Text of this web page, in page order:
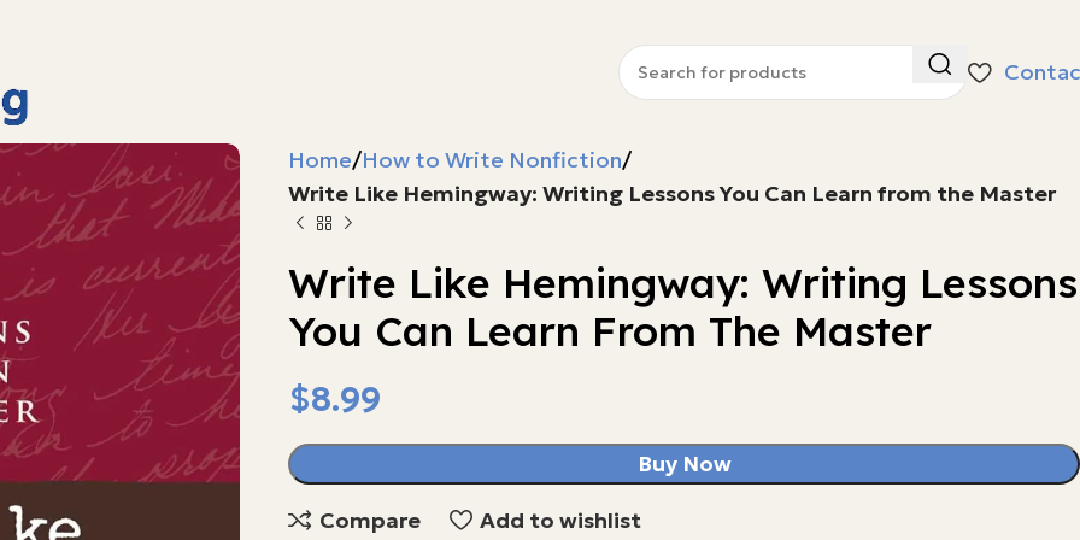
Home How to Write Nonfiction
Write Like Hemingway: Writing Lessons You Can Learn from the Master
$
Write Like Hemingway: Writing Lessons
You Can Learn From The Master
$
Buy Now
Compare Add to wishlist